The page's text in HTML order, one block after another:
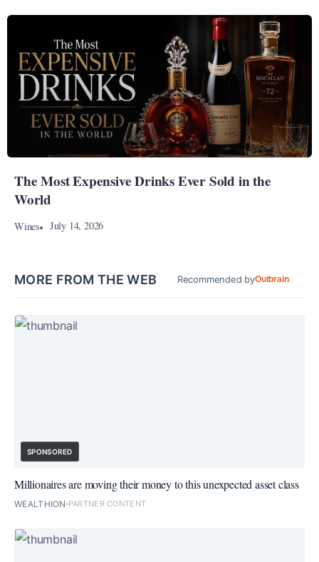
The Most Expensive Drinks Ever Sold in the
World
Wines July 14, 2026
MORE FROM THE WEB Recommended byOutbrain
SPONSORED
Millionaires are moving their money to this unexpected asset class
WEALTHION PARTNER CONTENT